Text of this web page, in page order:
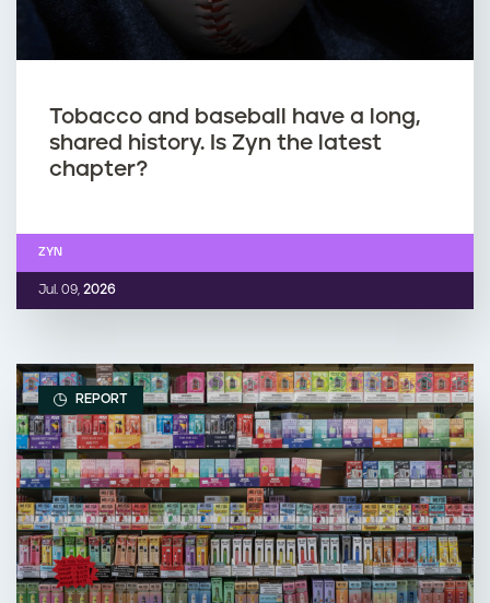
Tobacco and baseball have a long,
shared history. Is Zyn the latest
chapter?
Jul. 09, 2026
ZYN
REPORT